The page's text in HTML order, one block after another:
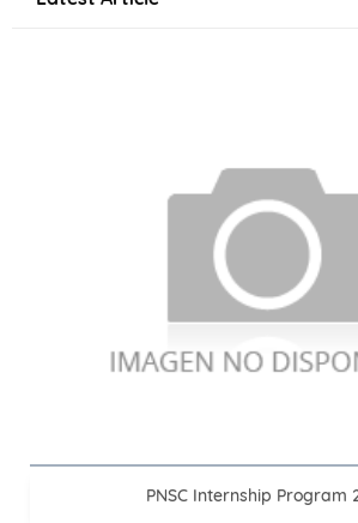
PNSC Internship Program